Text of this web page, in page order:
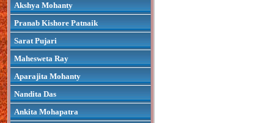
Akshya Mohanty
Pranab Kishore Patnaik
Sarat Pujari
Mahesweta Ray
Aparajita Mohanty
Nandita Das
Ankita Mohapatra